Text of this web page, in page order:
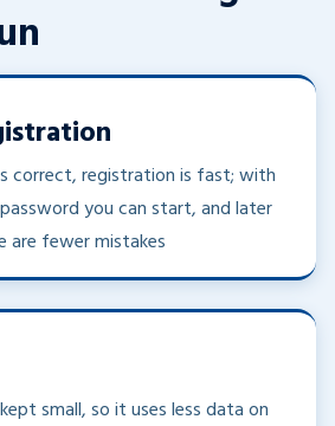
correct, registration is fast; with
you can start, and later
are fewer mistakes
kept small, so it uses less data on